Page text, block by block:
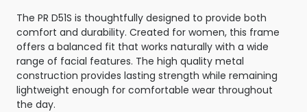
The PR D51S is thoughtfully designed to provide both
comfort and durability. Created for women, this frame
offers a balanced fit that works naturally with a wide
range of facial features. The high quality metal
construction provides lasting strength while remaining
lightweight enough for comfortable wear throughout
the day.